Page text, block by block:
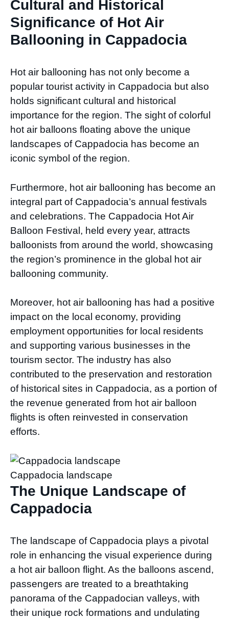
Cultural and Historical
Significance of Hot Air
Ballooning in Cappadocia
Hot air ballooning has not only become a
popular tourist activity in Cappadocia but also
holds significant cultural and historical
importance for the region. The sight of colorful
hot air balloons floating above the unique
landscapes of Cappadocia has become an
iconic symbol of the region.
Furthermore, hot air ballooning has become an
integral part of Cappadocia’s annual festivals
and celebrations. The Cappadocia Hot Air
Balloon Festival, held every year, attracts
balloonists from around the world, showcasing
the region’s prominence in the global hot air
ballooning community.
Moreover, hot air ballooning has had a positive
impact on the local economy, providing
employment opportunities for local residents
and supporting various businesses in the
tourism sector. The industry has also
contributed to the preservation and restoration
of historical sites in Cappadocia, as a portion of
the revenue generated from hot air balloon
flights is often reinvested in conservation
efforts.
Cappadocia landscape
The Unique Landscape of
Cappadocia
The landscape of Cappadocia plays a pivotal
role in enhancing the visual experience during
a hot air balloon flight. As the balloons ascend,
passengers are treated to a breathtaking
panorama of the Cappadocian valleys, with
their unique rock formations and undulating